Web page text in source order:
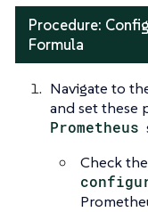
Procedure:
Formula
Navigate to
and set these
Prometheus
Check the